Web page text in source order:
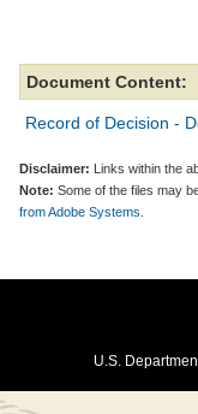
Document Content:
Record of Decision -
Disclaimer: Links within the
Note: Some of the files may
from Adobe Systems.
U.S.